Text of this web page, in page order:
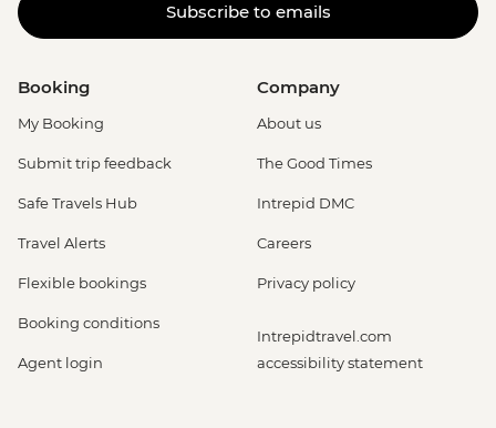
Subscribe to emails
Booking
My Booking
Submit trip feedback
Safe Travels Hub
Travel Alerts
Flexible bookings
Booking conditions
Agent login
Company
About us
The Good Times
Intrepid DMC
Careers
Privacy policy
Intrepidtravel.com
accessibility statement